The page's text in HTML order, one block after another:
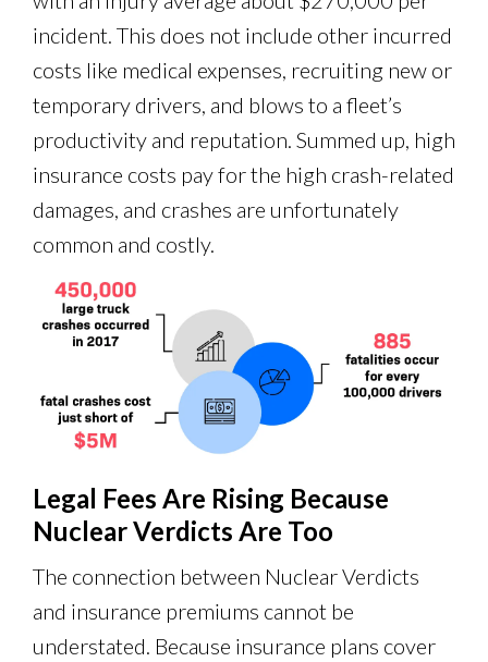
incident. This does not include other incurred
costs like medical expenses, recruiting new or
temporary drivers, and blows to a fleet’s
productivity and reputation. Summed up, high
insurance costs pay for the high crash-related
damages, and crashes are unfortunately
common and costly.
Legal Fees Are Rising Because
Nuclear Verdicts Are Too
The connection between Nuclear Verdicts
and insurance premiums cannot be
understated. Because insurance plans cover